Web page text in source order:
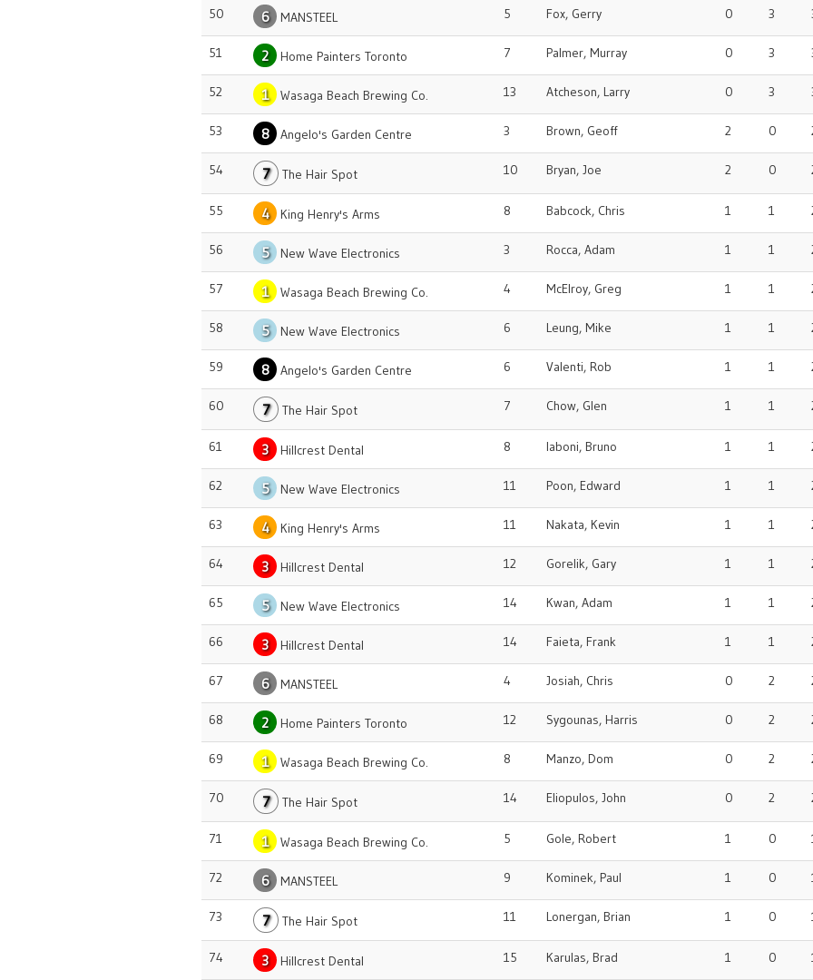
50 6 MANSTEEL 5 Fox, Gerry 0 3
51 2 Home Painters Toronto 7 Palmer, Murray 0 3
52 1 Wasaga Beach Brewing Co. 13 Atcheson, Larry 0 3
53 8 Angelo's Garden Centre 3 Brown, Geoff 2 0
54 7 The Hair Spot 10 Bryan, Joe 2 0
55 4 King Henry's Arms 8 Babcock, Chris 1 1
56 5 New Wave Electronics 3 Rocca, Adam 1 1
57 1 Wasaga Beach Brewing Co. 4 McElroy, Greg 1 1
58 5 New Wave Electronics 6 Leung, Mike 1 1
59 8 Angelo's Garden Centre 6 Valenti, Rob 1 1
60 7 The Hair Spot 7 Chow, Glen 1 1
61 3 Hillcrest Dental 8 Iaboni, Bruno 1 1
62 5 New Wave Electronics 11 Poon, Edward 1 1
63 4 King Henry's Arms 11 Nakata, Kevin 1 1
64 3 Hillcrest Dental 12 Gorelik, Gary 1 1
65 5 New Wave Electronics 14 Kwan, Adam 1 1
66 3 Hillcrest Dental 14 Faieta, Frank 1 1
67 6 MANSTEEL 4 Josiah, Chris 0 2
68 2 Home Painters Toronto 12 Sygounas, Harris 0 2
69 1 Wasaga Beach Brewing Co. 8 Manzo, Dom 0 2
70 7 The Hair Spot 14 Eliopulos, John 0 2
71 1 Wasaga Beach Brewing Co. 5 Gole, Robert 1 0
72 6 MANSTEEL 9 Kominek, Paul 1 0
73 7 The Hair Spot 11 Lonergan, Brian 1 0
74 3 Hillcrest Dental 15 Karulas, Brad 1 0